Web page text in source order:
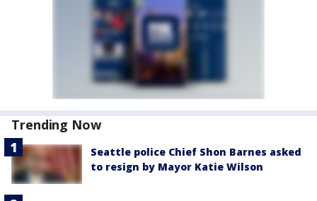
Trending Now
Seattle police Chief Shon Barnes asked
to resign by Mayor Katie Wilson